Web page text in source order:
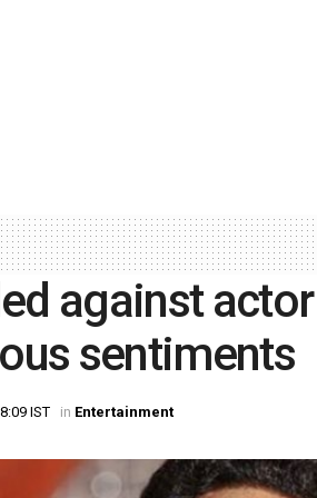
against
sentiments
IST in Entertainment